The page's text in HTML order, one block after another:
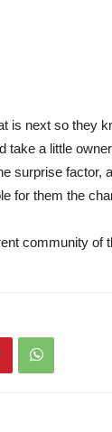
is next so they
take a little
surprise factor,
for them the
community of